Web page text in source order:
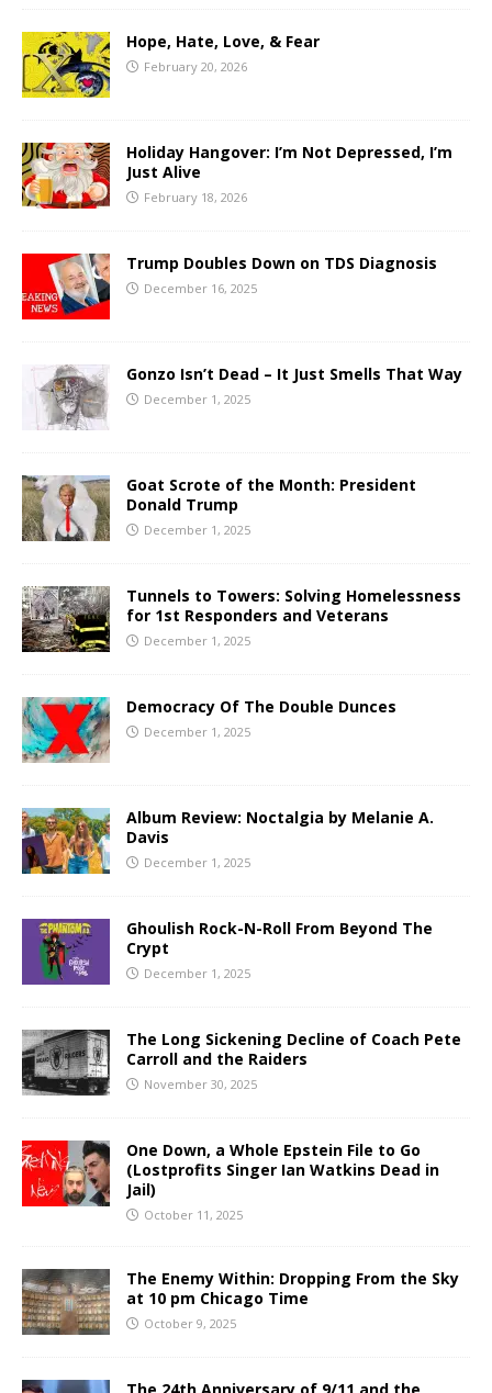
Hope, Hate, Love, & Fear
February 20, 2026
Holiday Hangover: I’m Not Depressed, I’m
Just Alive
February 18, 2026
Trump Doubles Down on TDS Diagnosis
December 16, 2025
Gonzo Isn’t Dead – It Just Smells That Way
December 1, 2025
Goat Scrote of the Month: President
Donald Trump
December 1, 2025
Tunnels to Towers: Solving Homelessness
for 1st Responders and Veterans
December 1, 2025
Democracy Of The Double Dunces
December 1, 2025
Album Review: Noctalgia by Melanie A.
Davis
December 1, 2025
Ghoulish Rock-N-Roll From Beyond The
Crypt
December 1, 2025
The Long Sickening Decline of Coach Pete
Carroll and the Raiders
November 30, 2025
One Down, a Whole Epstein File to Go
(Lostprofits Singer Ian Watkins Dead in
Jail)
October 11, 2025
The Enemy Within: Dropping From the Sky
at 10 pm Chicago Time
October 9, 2025